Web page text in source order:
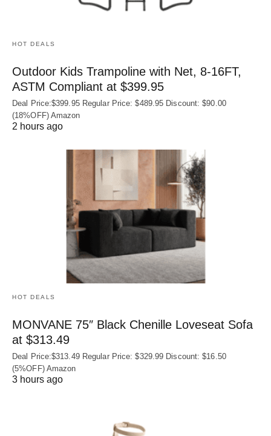
HOT DEALS
Outdoor Kids Trampoline with Net, 8-16FT,
ASTM Compliant at $399.95
Deal Price:$399.95 Regular Price: $489.95 Discount: $90.00
(18%OFF) Amazon
2 hours ago
HOT DEALS
MONVANE 75″ Black Chenille Loveseat Sofa
at $313.49
Deal Price:$313.49 Regular Price: $329.99 Discount: $16.50
(5%OFF) Amazon
3 hours ago